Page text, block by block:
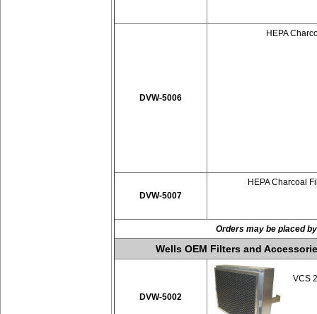
DVW-5006
HEPA
DVW-5007
HEPA Charcoal
Orders may be placed
Wells OEM Filters and
DVW-5002
VCS